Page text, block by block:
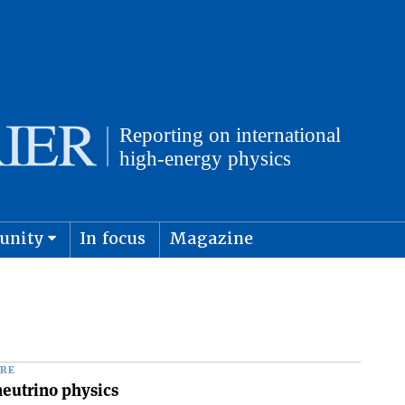
In focus Magazine
physics